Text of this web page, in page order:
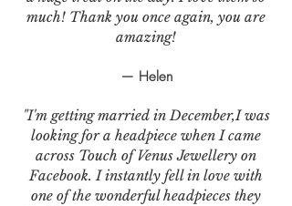
much! Thank you once again, you are
amazing!
— Helen
"I'm getting married in December,I was
looking for a headpiece when I came
across Touch of Venus Jewellery on
Facebook. I instantly fell in love with
one of the wonderful headpieces they